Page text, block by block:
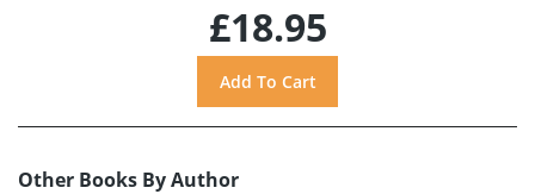
£18.95
Other Books By Author